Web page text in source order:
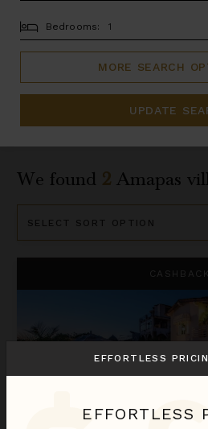
BEDROOMS
Bedrooms:
MORE SEARCH
UPDATE
We found 2 Amapas
By
CASHBACK
EFFORTLESS
EFFORTLESS